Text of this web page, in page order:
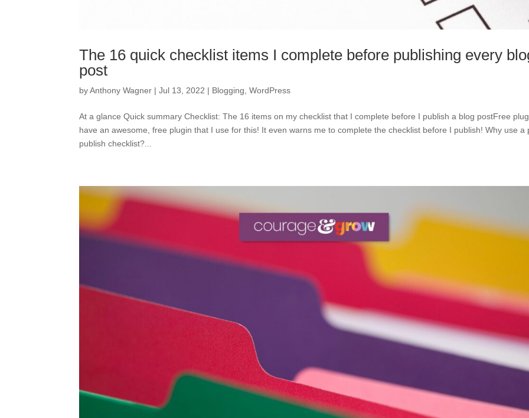
The 16 quick checklist items I complete before publishing every
post
byAnthony Wagner |Jul 13, 2022 | Blogging,WordPress
At a glance Quick summary Checklist: The 16 items on my checklist that I complete before I publish a blog postFree
have an awesome, free plugin that I use for this! It even warns me to complete the checklist before I publish! Why use a
publish checklist?...